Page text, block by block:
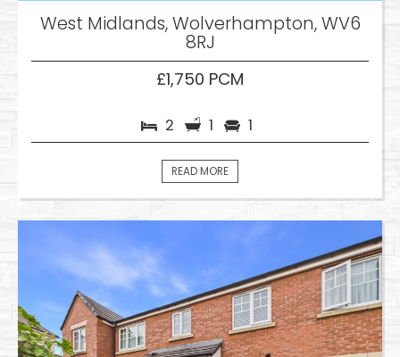
West Midlands, Wolverhampton, WV6
8RJ
£1,750 PCM
2 1 1
READ MORE